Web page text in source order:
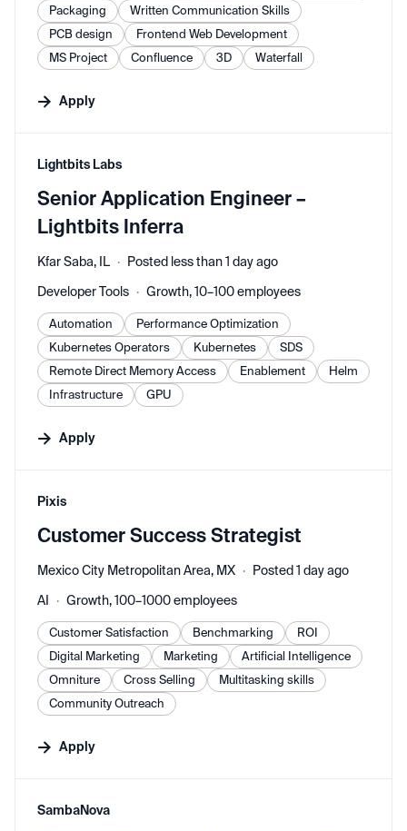
Packaging
Written Communication Skills
PCB design
Frontend Web Development
MS Project
Confluence 3D Waterfall
Apply
#LI-DNI
Lightbits Labs
Senior Application Engineer –
Lightbits Inferra
Kfar Saba, IL
Posted less than 1 day ago
Developer Tools
Growth, 10–100 employees
Automation
Performance Optimization
Kubernetes Operators
Kubernetes
SDS
Remote Direct Memory Access
Enablement
Helm
Infrastructure
GPU
Apply
#LI-DNI
Pixis
Customer Success Strategist
Mexico City Metropolitan Area, MX
Posted 1 day ago
AI
Growth, 100–1000 employees
Customer Satisfaction Benchmarking
ROI
Digital Marketing
Marketing
Artificial Intelligence
Omniture
Cross Selling
Multitasking skills
Community Outreach
Apply
#LI-DNI
SambaNova